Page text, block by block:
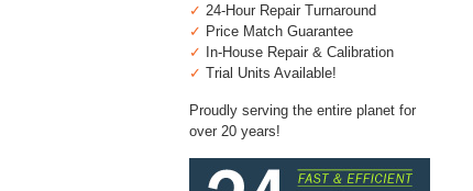
✓ 24-Hour Repair Turnaround
✓ Price Match Guarantee
✓
In-House Repair & Calibration
✓ Trial Units Available!
Proudly serving the entire planet for
over 20 years!